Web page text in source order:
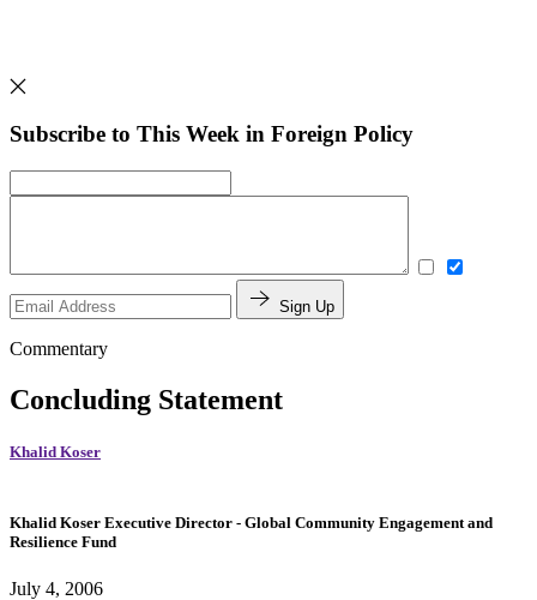
Subscribe to This Week in Foreign Policy
Sign Up
Commentary
Concluding Statement
Khalid Koser
Khalid Koser Executive Director - Global Community Engagement and
Resilience Fund
July 4, 2006